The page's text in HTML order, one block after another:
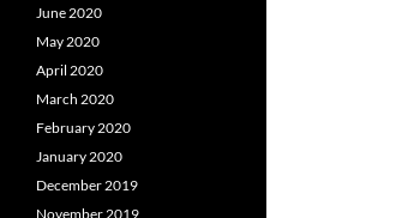
June 2020
May 2020
April 2020
March 2020
February 2020
January 2020
December 2019
November 2019